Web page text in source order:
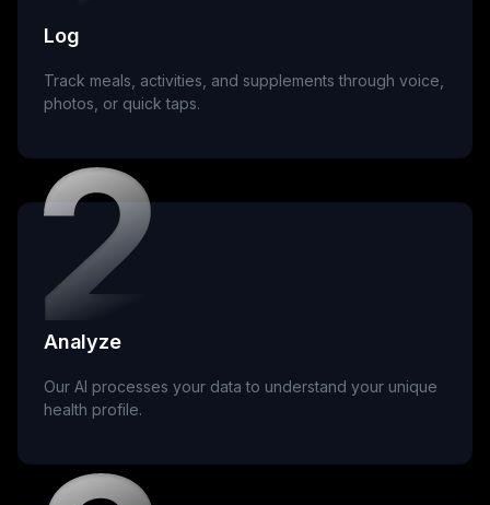
Log
Track meals, activities, and supplements through voice,
photos, or quick taps.
Analyze
Our AI processes your data to understand your unique
health profile.